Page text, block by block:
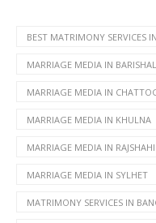
BEST MATRIMONY SERVICES
MARRIAGE MEDIA IN BARISHAL
MARRIAGE MEDIA IN
MARRIAGE MEDIA IN KHULNA
MARRIAGE MEDIA IN RAJSHAHI
MARRIAGE MEDIA IN SYLHET
MATRIMONY SERVICES IN